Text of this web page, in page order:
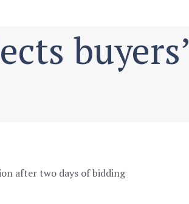
buyers’
after two days of bidding